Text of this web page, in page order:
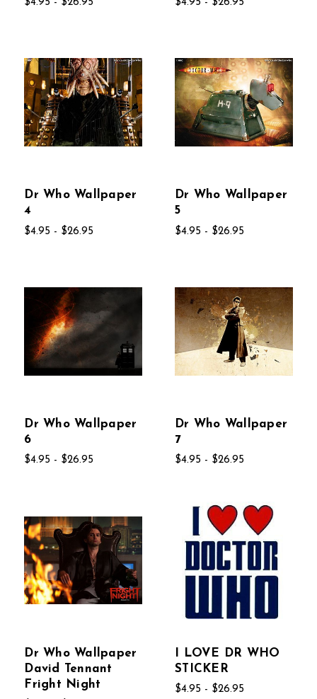
$4.95 - $26.95 $4.95 - $26.95
Dr Who Wallpaper
4
$4.95 - $26.95
Dr Who Wallpaper
5
$4.95 - $26.95
Dr Who Wallpaper
6
$4.95 - $26.95
Dr Who Wallpaper
7
$4.95 - $26.95
Dr Who Wallpaper
David Tennant
Fright Night
I LOVE DR WHO
STICKER
$4.95 - $26.95